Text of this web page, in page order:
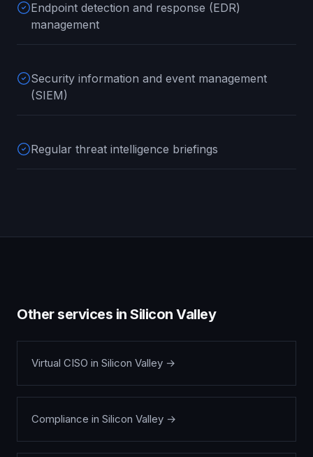
Endpoint detection and response (EDR)
management
Security information and event management
(SIEM)
Regular threat intelligence briefings
Other services in Silicon Valley
Virtual CISO in Silicon Valley →
Compliance in Silicon Valley →